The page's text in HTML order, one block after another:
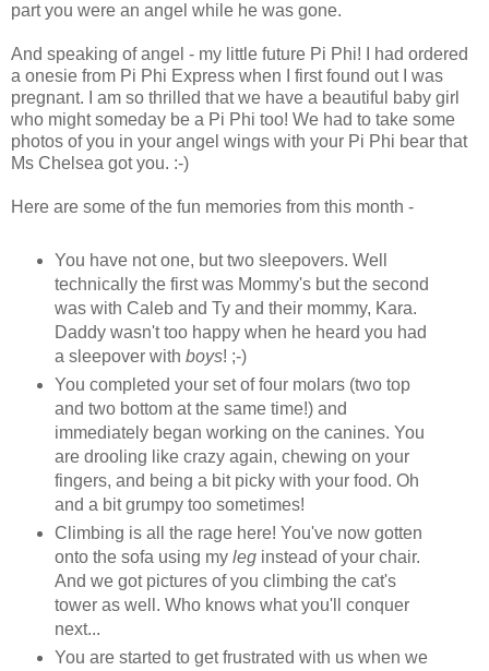
part you were an angel while he was gone.
And speaking of angel - my little future Pi Phi! I had ordered
a onesie from Pi Phi Express when I first found out I was
pregnant. I am so thrilled that we have a beautiful baby girl
who might someday be a Pi Phi too! We had to take some
photos of you in your angel wings with your Pi Phi bear that
Ms Chelsea got you. :-)
Here are some of the fun memories from this month -
You have not one, but two sleepovers. Well
technically the first was Mommy's but the second
was with Caleb and Ty and their mommy, Kara.
Daddy wasn't too happy when he heard you had
a sleepover with boys! ;-)
You completed your set of four molars (two top
and two bottom at the same time!) and
immediately began working on the canines. You
are drooling like crazy again, chewing on your
fingers, and being a bit picky with your food. Oh
and a bit grumpy too sometimes!
Climbing is all the rage here! You've now gotten
onto the sofa using my leginstead of your chair.
And we got pictures of you climbing the cat's
tower as well. Who knows what you'll conquer
next...
You are started to get frustrated with us when we